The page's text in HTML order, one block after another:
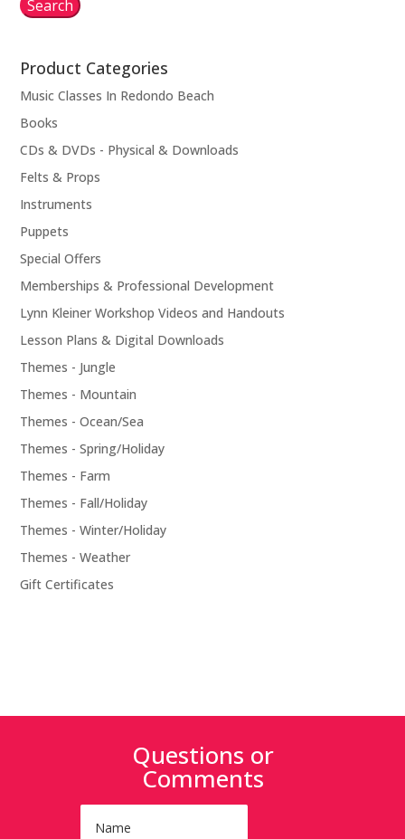
Search
Product Categories
Music Classes In Redondo Beach
Books
CDs & DVDs - Physical & Downloads
Felts & Props
Instruments
Puppets
Special Offers
Memberships & Professional Development
Lynn Kleiner Workshop Videos and Handouts
Lesson Plans & Digital Downloads
Themes - Jungle
Themes - Mountain
Themes - Ocean/Sea
Themes - Spring/Holiday
Themes - Farm
Themes - Fall/Holiday
Themes - Winter/Holiday
Themes - Weather
Gift Certificates
Questions or
Comments